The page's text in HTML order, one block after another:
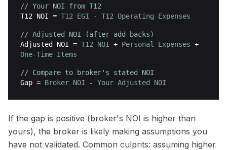
// Your NOI from T12
T12 NOI = T12 EGI - T12 Operating Expenses
// Adjusted NOI (after add-backs)
Adjusted NOI = T12 NOI + Personal Expenses +
One-Time Items
// Compare to broker's stated NOI
Gap = Broker NOI - Your Adjusted NOI
If the gap is positive (broker's NOI is higher than
yours), the broker is likely making assumptions you
have not validated. Common culprits: assuming higher